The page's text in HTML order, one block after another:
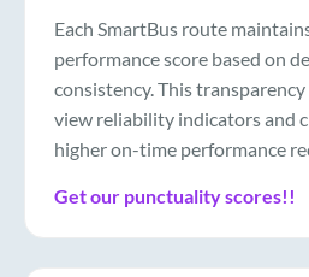
Each SmartBus route
performance score based on
consistency. This
view reliability indicators and
higher on-time performance
Get our punctuality scores!!